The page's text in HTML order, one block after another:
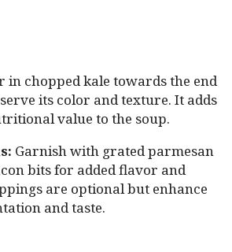
in chopped kale towards the end
its color and texture. It adds
value to the soup.
Garnish with grated parmesan
bits for added flavor and
are optional but enhance
and taste.